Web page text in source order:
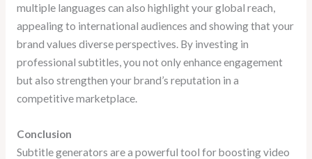
multiple languages can also highlight your global reach,
appealing to international audiences and showing that your
brand values diverse perspectives. By investing in
professional subtitles, you not only enhance engagement
but also strengthen your brand’s reputation in a
competitive marketplace.
Conclusion
Subtitle generators are a powerful tool for boosting video